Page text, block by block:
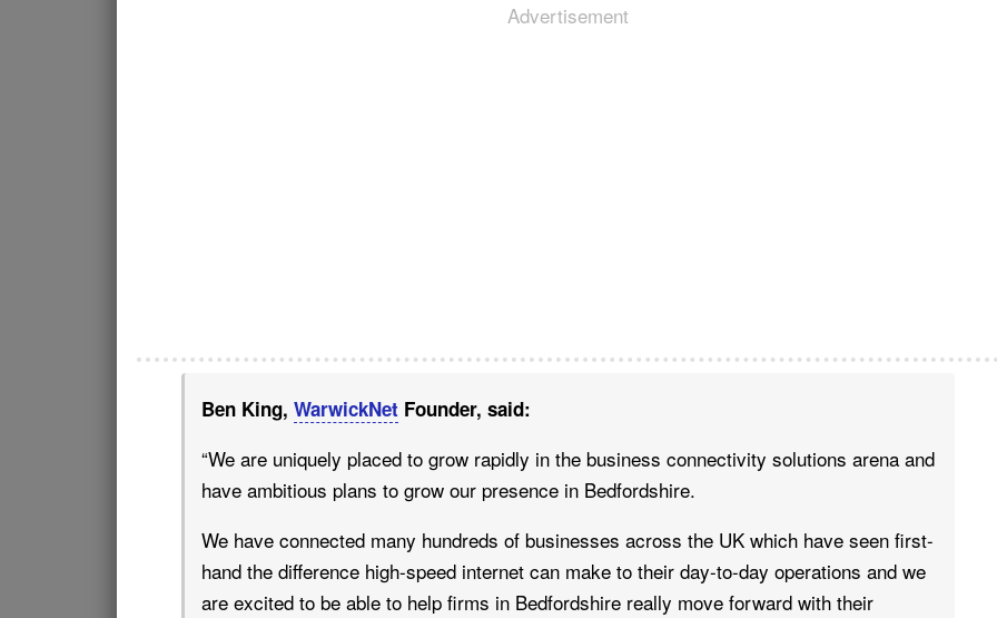
Advertisement
Ben King, WarwickNet Founder, said:
“We are uniquely placed to grow rapidly in the business connectivity solutions arena and
have ambitious plans to grow our presence in Bedfordshire.
We have connected many hundreds of businesses across the UK which have seen first-
hand the difference high-speed internet can make to their day-to-day operations and we
are excited to be able to help firms in Bedfordshire really move forward with their